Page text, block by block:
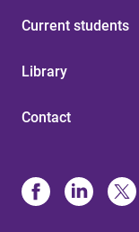
Current students
Library
Contact